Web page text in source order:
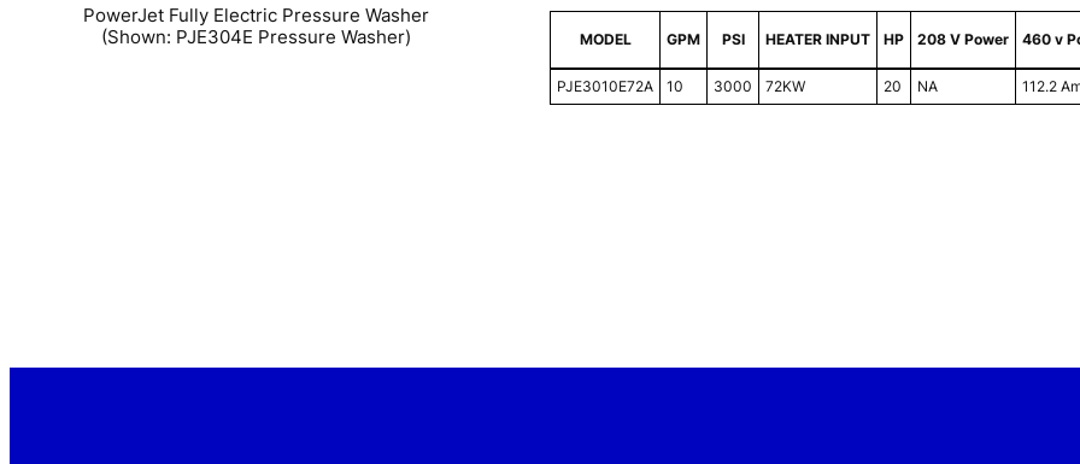
PowerJet Fully Electric Pressure Washer
(Shown: PJE304E Pressure Washer)
MODEL GPM PSI HEATER INPUT HP 208 V Power 460 v
PJE3010E72A 10 3000 72KW 20 NA 112.2